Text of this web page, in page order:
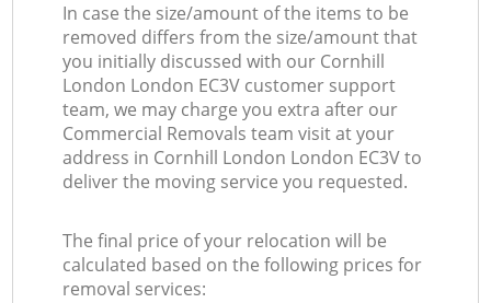
In case the size/amount of the items to be
removed differs from the size/amount that
you initially discussed with our Cornhill
London London EC3V customer support
team, we may charge you extra after our
Commercial Removals team visit at your
address in Cornhill London London EC3V to
deliver the moving service you requested.
The final price of your relocation will be
calculated based on the following prices for
removal services: